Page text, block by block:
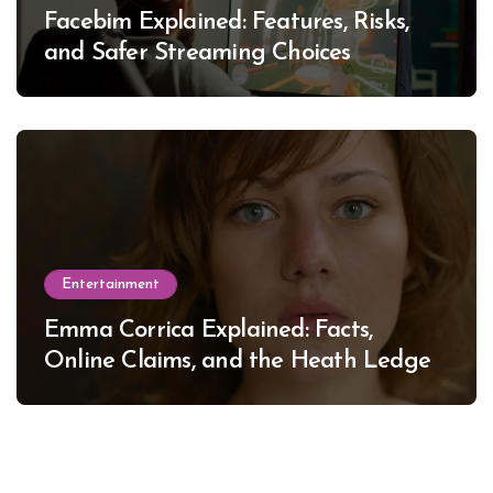
Facebim Explained: Features, Risks,
and Safer Streaming Choices
Entertainment
Emma Corrica Explained: Facts,
Online Claims, and the Heath Ledger